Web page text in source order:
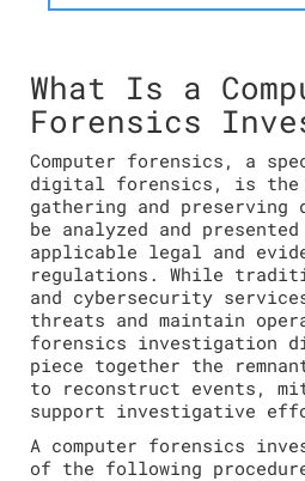
What Is a
Forensics
Computer forensics, a
digital forensics, is the
gathering and
be analyzed and
applicable legal and
regulations. While
and cybersecurity
threats and maintain
forensics investigation
piece together the
to reconstruct events,
support investigative
A computer forensics
of the following